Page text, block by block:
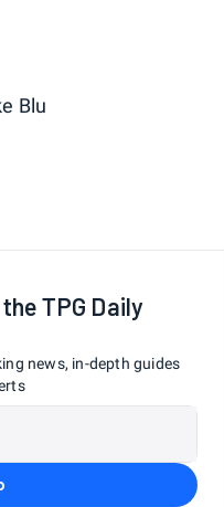
Blu
TPG Daily
news, in-depth guides